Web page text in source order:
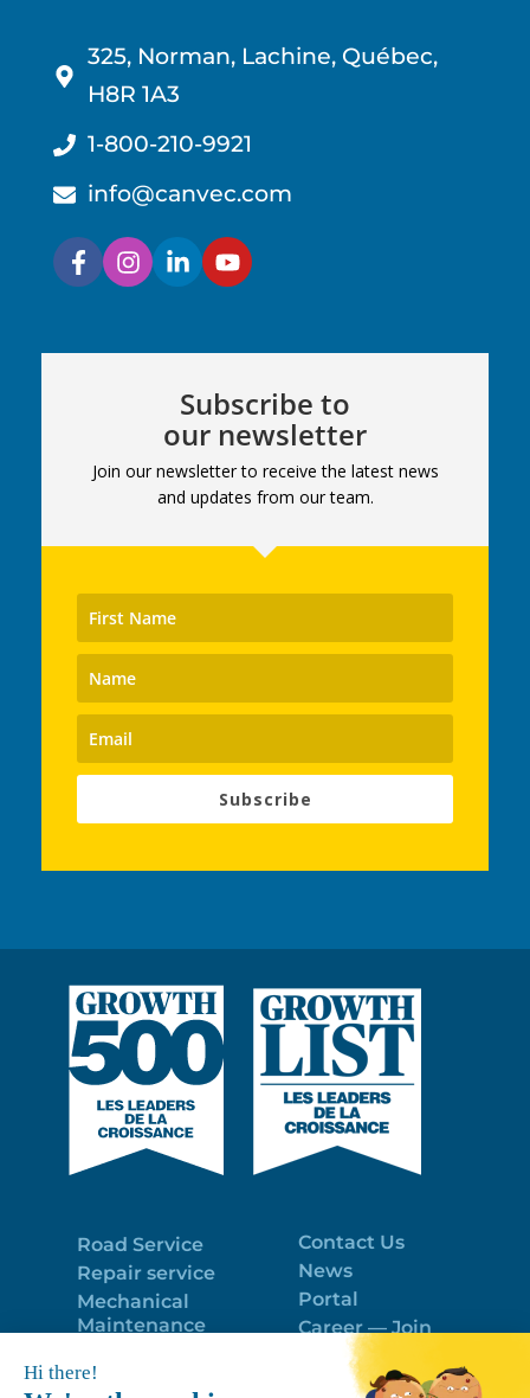
325, Norman, Lachine, Québec,
H8R 1A3
1-800-210-9921
info@canvec.com
Subscribe to
our newsletter
Join our newsletter to receive the latest news
and updates from our team.
Subscribe
Road Service
Repair service
Mechanical
Maintenance
Trailer Roof
Contact Us
News
Portal
Career — Join
the best team!
Politique de